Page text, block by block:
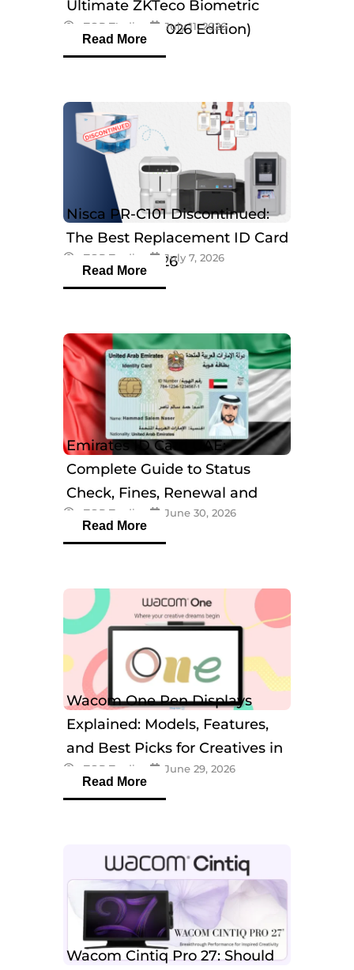
Ultimate ZKTeco Biometric
Breakdown (2026 Edition)
eTOP Trading July 11, 2026
Read More
Nisca PR-C101 Discontinued:
The Best Replacement ID Card
Printers in 2026
eTOP Trading July 7, 2026
Read More
Emirates ID Card UAE:
Complete Guide to Status
Check, Fines, Renewal and
Tracking
eTOP Trading June 30, 2026
Read More
Wacom One Pen Displays
Explained: Models, Features,
and Best Picks for Creatives in
2026eTOP Trading June 29, 2026
Read More
Wacom Cintiq Pro 27: Should